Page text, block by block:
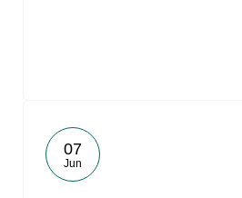
07
Jun